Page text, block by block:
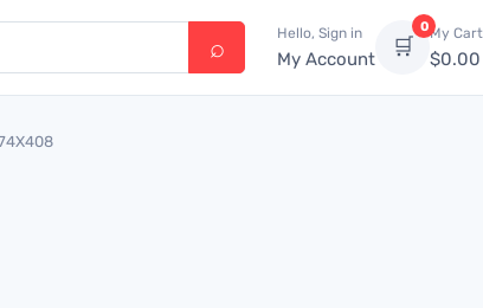
Hello, Sign in
My Account 🛒
0My Cart
$0.00